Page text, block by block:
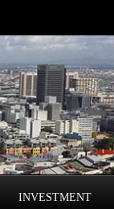
INVESTMENT